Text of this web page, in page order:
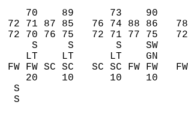
70    89      73    90
71 87 85   76 74 88 86
72 70 76 75   72 71 77 75
S     S       S    SW
LT    LT      LT    GN
FW FW SC SC   SC SC FW FW
20    10      10    10
S
S